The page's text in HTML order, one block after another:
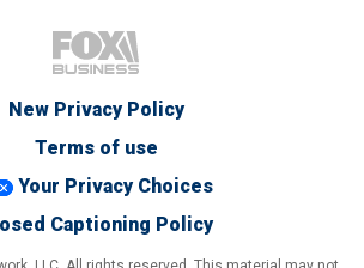
New Privacy Policy
Terms of use
Your Privacy Choices
Captioning Policy